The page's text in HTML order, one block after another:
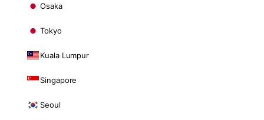
Osaka
Tokyo
Kuala Lumpur
Singapore
Seoul